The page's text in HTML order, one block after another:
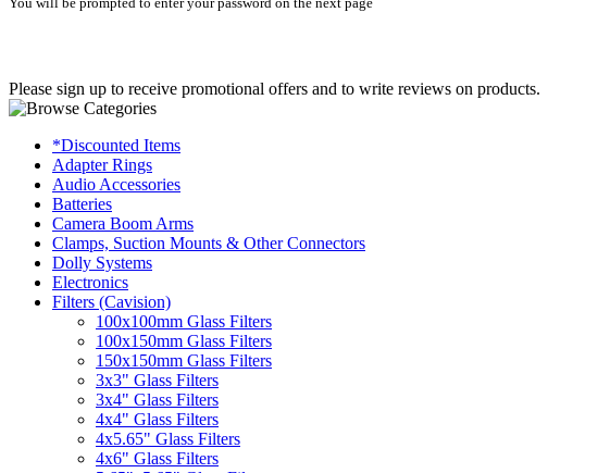
Please sign up to receive promotional offers and to write reviews on products.
*Discounted Items
Adapter Rings
Audio Accessories
Batteries
Camera Boom Arms
Clamps, Suction Mounts & Other Connectors
Dolly Systems
Electronics
Filters (Cavision)
100x100mm Glass Filters
100x150mm Glass Filters
150x150mm Glass Filters
3x3" Glass Filters
3x4" Glass Filters
4x4" Glass Filters
4x5.65" Glass Filters
4x6" Glass Filters